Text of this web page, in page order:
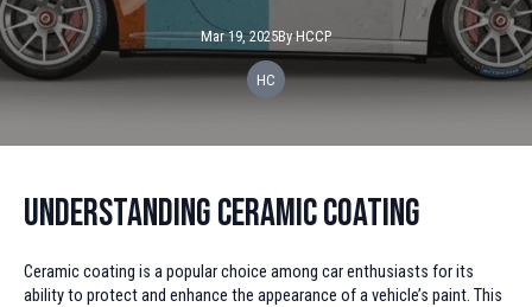
Mar 19, 2025By HCCP
HC
Understanding Ceramic Coating
Ceramic coating is a popular choice among car enthusiasts for its
ability to protect and enhance the appearance of a vehicle’s paint. This